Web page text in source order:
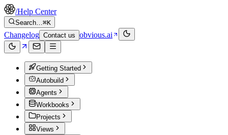
/Help Center
Search…⌘K
Changelog Contact us obvious.ai
Getting Started
Autobuild
Agents
Workbooks
Projects
Views